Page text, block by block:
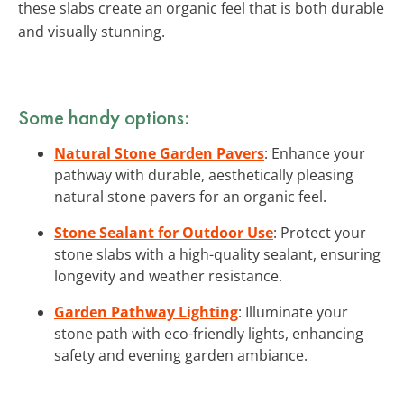
these slabs create an organic feel that is both durable
and visually stunning.
Some handy options:
Natural Stone Garden Pavers: Enhance your
pathway with durable, aesthetically pleasing
natural stone pavers for an organic feel.
Stone Sealant for Outdoor Use: Protect your
stone slabs with a high-quality sealant, ensuring
longevity and weather resistance.
Garden Pathway Lighting: Illuminate your
stone path with eco-friendly lights, enhancing
safety and evening garden ambiance.